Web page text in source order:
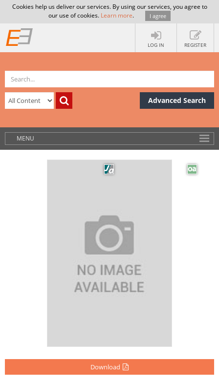
Cookies help us deliver our services. By using our services, you agree to
our use of cookies. Learn more. I agree
LOG IN REGISTER
Advanced Search
MENU
Download